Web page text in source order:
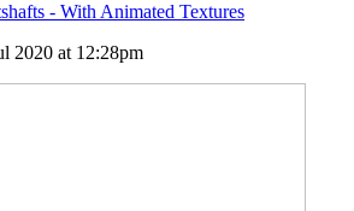
- With Animated Textures
2020 at 12:28pm